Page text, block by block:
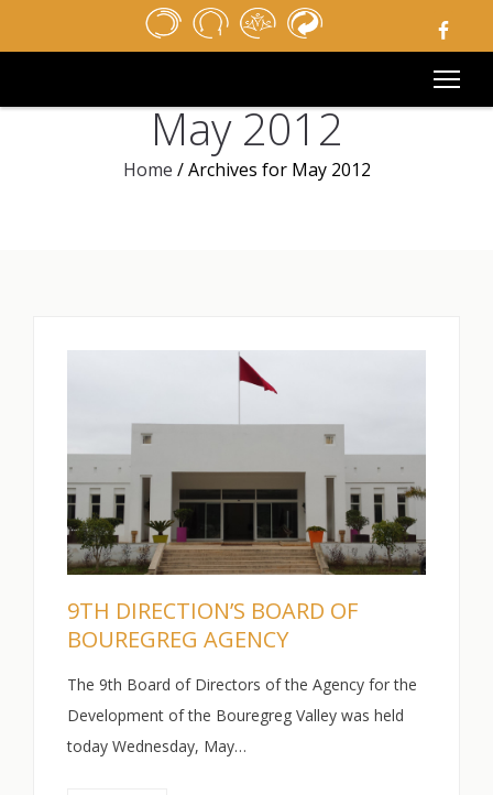
HOME
PUBLIC TENDERS
USEFUL LINKS
LEGAL NOTICE
May 2012
Home /Archives for May 2012
9TH DIRECTION’S BOARD OF
BOUREGREG AGENCY
The 9th Board of Directors of the Agency for the
Development of the Bouregreg Valley was held
today Wednesday, May…